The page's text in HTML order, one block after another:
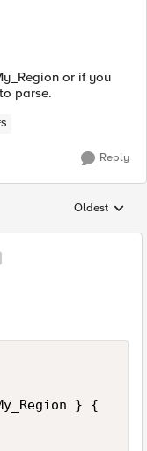
or if you
parse.
Reply
Replies
Oldest
} {